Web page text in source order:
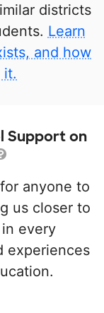
districts
Learn
and how
it.
Support on
anyone to
us closer to
every
experiences